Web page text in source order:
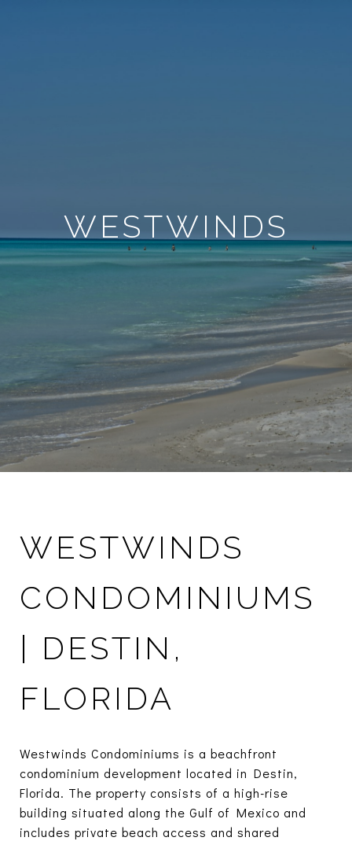
WESTWINDS
WESTWINDS
CONDOMINIUMS
| DESTIN,
FLORIDA
Westwinds Condominiums is a beachfront
condominium development located in Destin,
Florida. The property consists of a high-rise
building situated along the Gulf of Mexico and
includes private beach access and shared